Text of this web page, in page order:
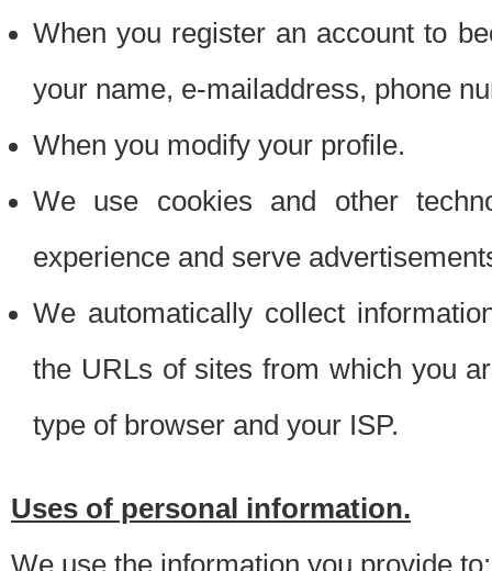
When you register an account to
your name, e-mailaddress, phone
When you modify your profile.
We use cookies and other
experience and serve
We automatically collect
the URLs of sites from which you
type of browser and your ISP.
Uses of personal information.
We use the information you provide to: